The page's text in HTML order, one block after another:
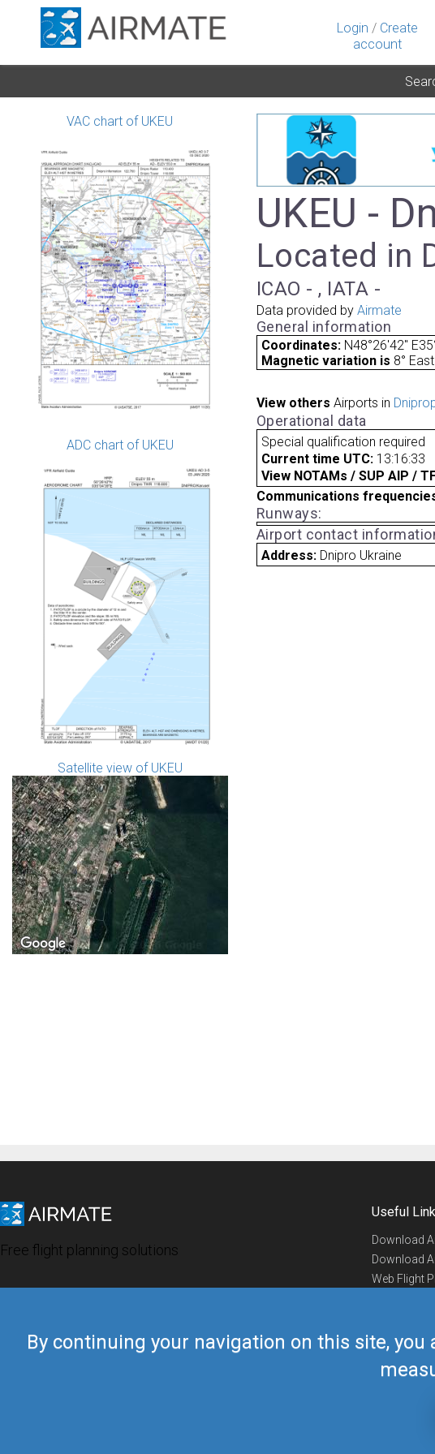
Login / Create
account
By continuing your navigation on this site,
VAC chart of UKEU
ADC chart of UKEU
Satellite view of UKEU
UKEU -
Located in
ICAO - , IATA -
Data provided by Airmate
General information
Coordinates: N48°26'42"
Magnetic variation is 8° East
View others Airports in
Operational data
Special qualification required
Current time UTC: 13:16:33
View NOTAMs / SUP AIP /
Communications
Runways:
Airport contact
Address: Dnipro Ukraine
Free flight planning solutions
Useful
Download
Download
Web Flight
Airmate